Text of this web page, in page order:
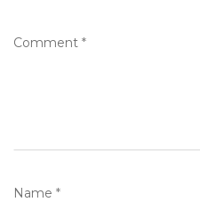
Comment *
Name *